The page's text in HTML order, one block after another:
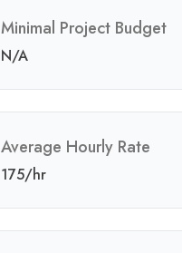
Minimal Project Budget
N/A
Average Hourly Rate
175/hr